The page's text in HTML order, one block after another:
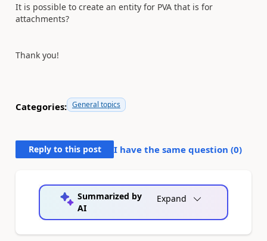
It is possible to create an entity for PVA that is for
attachments?
Thank you!
Categories: General topics
Reply to this post I have the same question (0)
Summarized by
AI
Expand